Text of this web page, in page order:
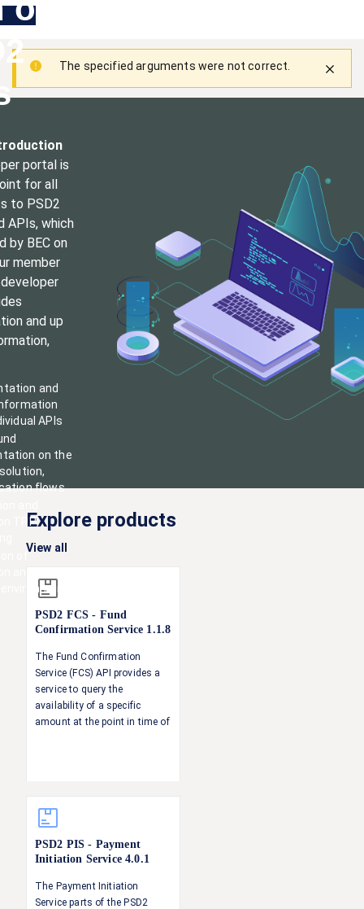
Skip
main
Toggle
navigation
Main
menu
Warning
message
The specified arguments were not correct.
portal is
for all
to PSD2
APIs, which
by BEC on
member
and up
and
APIs
on the
flows
TPPExplore products
View all
PSD2 FCS - Fund
Confirmation Service 1.1.8
The Fund Confirmation
Service (FCS) API provides a
service to query the
availability of a specific
amount at the point in time of
PSD2 PIS - Payment
Initiation Service4.0.1
The Payment Initiation
Service parts of the PSD2